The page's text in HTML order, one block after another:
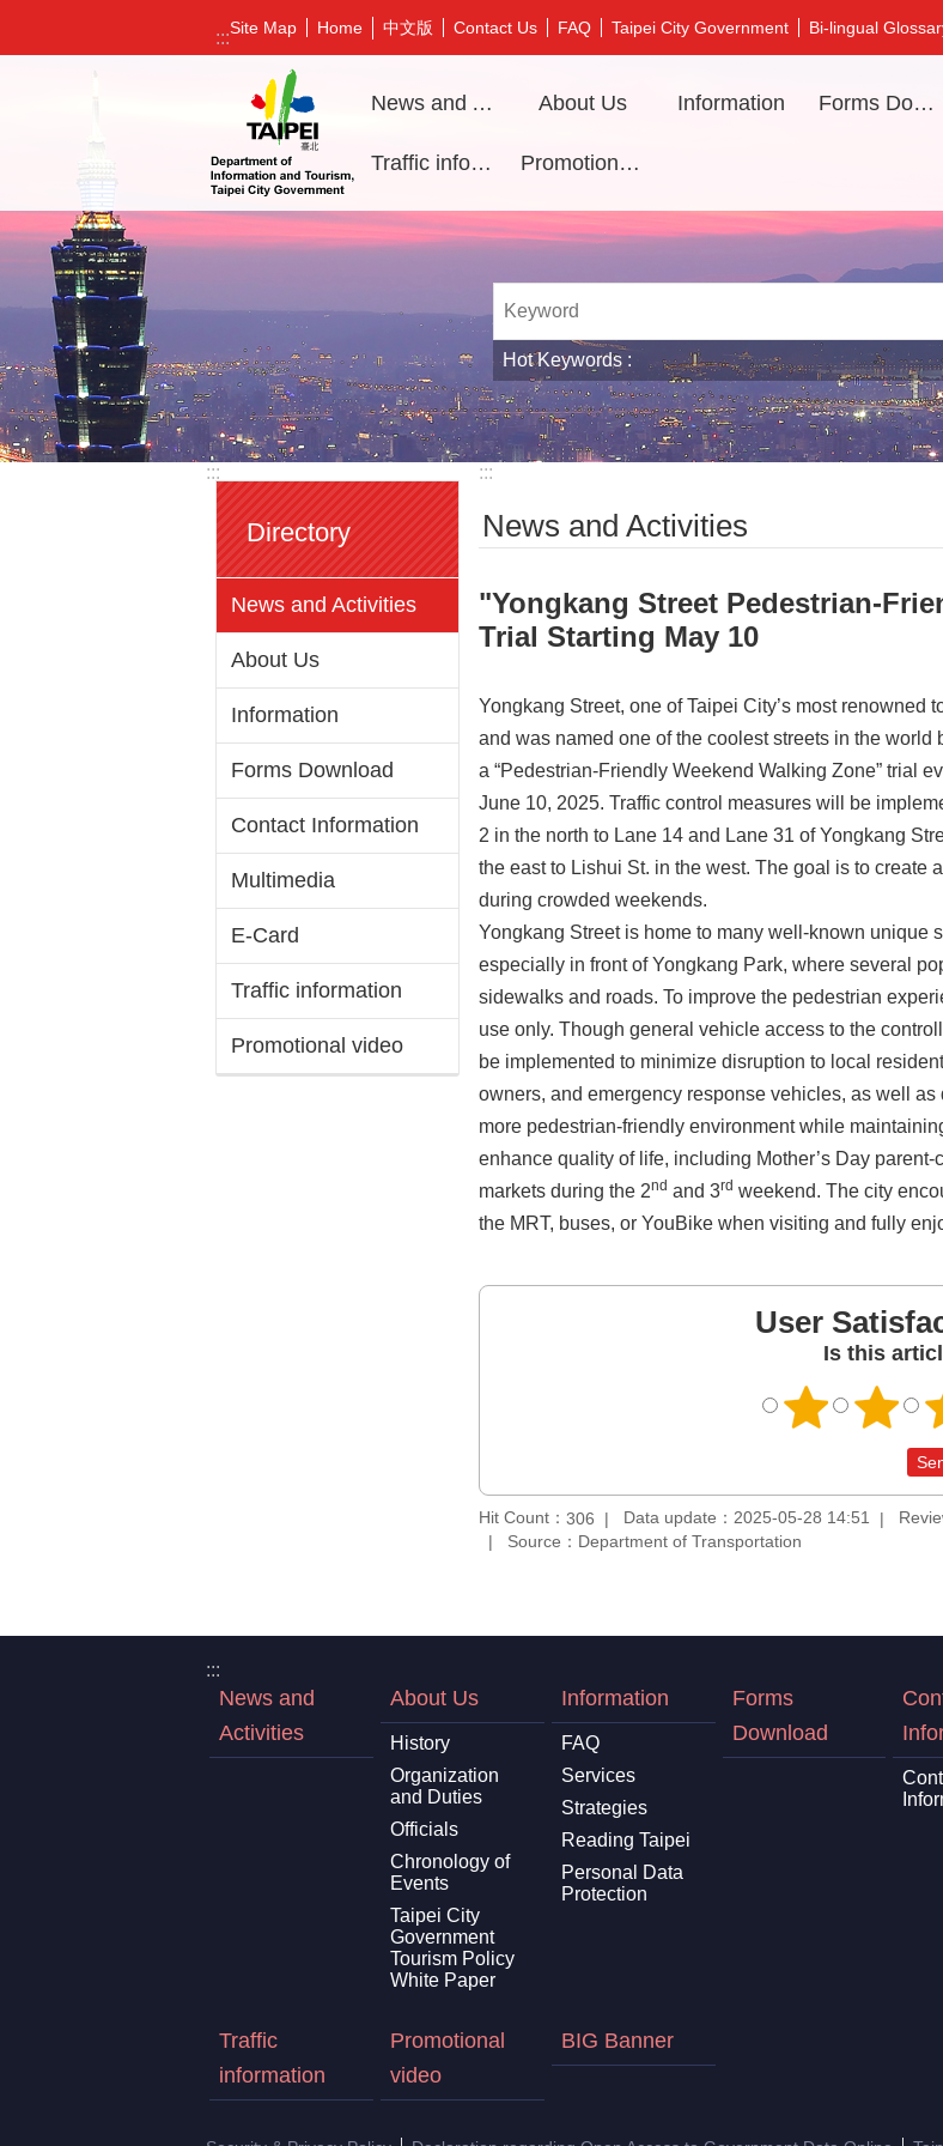
Jump to the content zone at the center
:::Site Map Home 中文版 Contact Us FAQ Taipei City Government Bi-lingual
News and Activities About Us Information Forms Download
Traffic information Promotional video
Hot Keywords
:::
Directory
News and Activities
About Us
Information
Forms Download
Contact Information
Multimedia
E-Card
Traffic information
Promotional video
:::
News and Activities
"Yongkang Street Pedestrian-
Trial Starting May 10
Yongkang Street, one of Taipei City’s most
and was named one of the coolest streets in the
a “Pedestrian-Friendly Weekend Walking Zone” trial
June 10, 2025. Traffic control measures will be
2 in the north to Lane 14 and Lane 31 of Yongkang
the east to Lishui St. in the west. The goal is to
during crowded weekends.
Yongkang Street is home to many well-known unique
especially in front of Yongkang Park, where several
sidewalks and roads. To improve the pedestrian
use only. Though general vehicle access to the
be implemented to minimize disruption to local
owners, and emergency response vehicles, as well
more pedestrian-friendly environment while
enhance quality of life, including Mother’s Day
markets during the 2nd and 3rd weekend. The city
the MRT, buses, or YouBike when visiting and fully
User
Is this
Hit Count： 306 Data update：2025-05-28 14:51
Source：Department of Transportation
:::
News and
Activities
About Us
History
Organization
and Duties
Officials
Chronology of
Events
Taipei City
Government
Tourism Policy
White Paper
Information
FAQ
Services
Strategies
Reading Taipei
Personal Data
Protection
Forms
Download
Traffic
information
Promotional
video
BIG Banner